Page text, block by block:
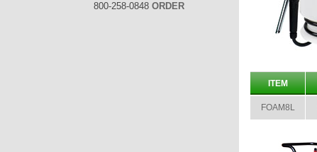
800-258-0848 ORDER
ITEM
FOAM8L